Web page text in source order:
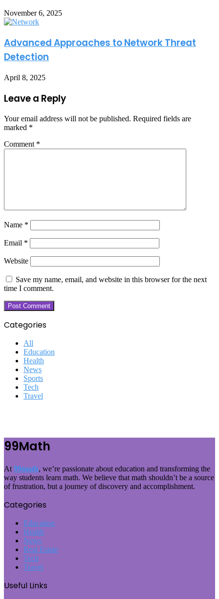
November 6, 2025
Advanced Approaches to Network Threat
Detection
April 8, 2025
Leave a Reply
Your email address will not be published. Required fields are
marked *
Comment *
Name *
Email *
Website
Save my name, email, and website in this browser for the next
time I comment.
Categories
All
Education
Health
News
Sports
Tech
Travel
99Math
At 99math, we’re passionate about education and transforming the
way students learn math. We believe that math shouldn’t be a source
of frustration, but a journey of discovery and accomplishment.
Categories
Education
Health
News
Real Estate
Tech
Travel
Useful Links